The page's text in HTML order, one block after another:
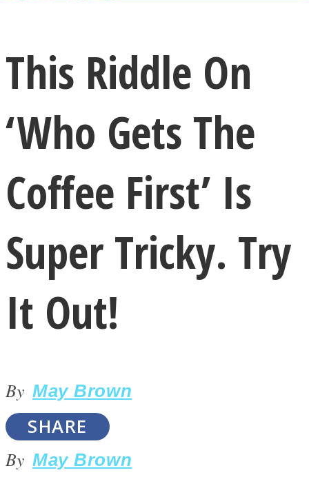
LOVE Matters
MIND Wonders
This Riddle On
‘Who Gets The
Coffee First’ Is
Super Tricky. Try
It Out!
By May Brown
SHARE
By May Brown